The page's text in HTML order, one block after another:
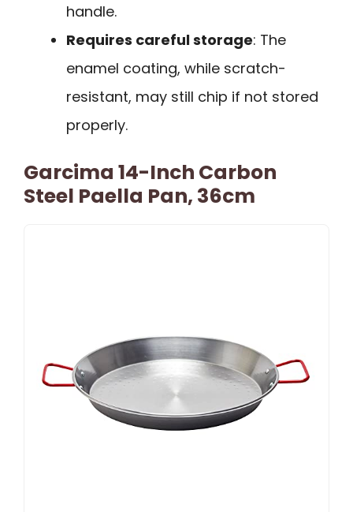
handle.
Requires careful storage: The
enamel coating, while scratch-
resistant, may still chip if not stored
properly.
Garcima 14-Inch Carbon
Steel Paella Pan, 36cm